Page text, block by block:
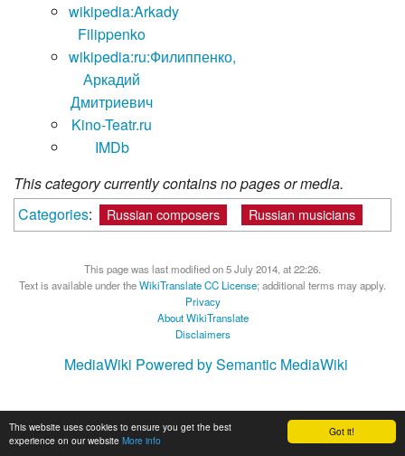
Got it!
This website uses cookies to ensure you get the best
experience on our website More info
wikipedia:Arkady
Filippenko
wikipedia:ru:Филиппенко,
Аркадий
Дмитриевич
Kino-Teatr.ru
IMDb
This category currently contains no pages or media.
Categories: Russian composers Russian musicians
This page was last modified on 5 July 2014, at 22:26.
Text is available under theWikiTranslate CC License; additional terms may apply.
Privacy
About WikiTranslate
Disclaimers
MediaWiki Powered by Semantic MediaWiki